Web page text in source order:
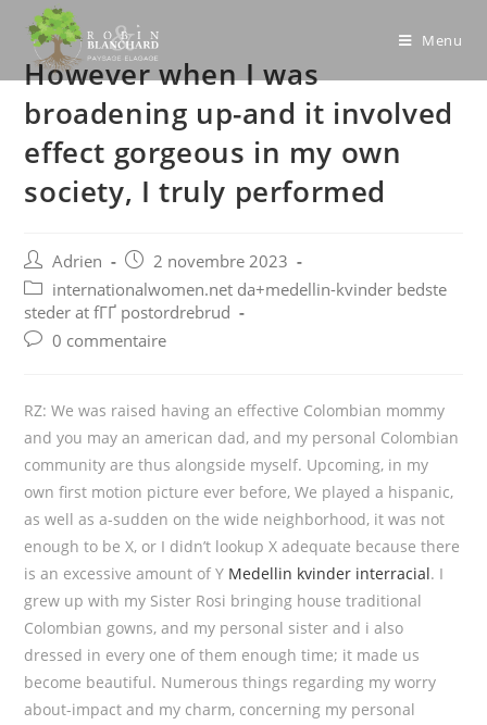
content
Menu
However when I was
broadening up-and it involved
effect gorgeous in my own
society, I truly performed
Post
author:
Adrien
Post
published:
2 novembre 2023
Post
category:
internationalwomen.net da+medellin-kvinder bedste
steder at fГҐ postordrebrud
Post0 commentaire
RZ: We was raised having an effective Colombian mommy
and you may an american dad, and my personal Colombian
community are thus alongside myself. Upcoming, in my
own first motion picture ever before, We played a hispanic,
as well as a-sudden on the wide neighborhood, it was not
enough to be X, or I didn’t lookup X adequate because there
is an excessive amount of Y Medellin kvinder interracial. I
grew up with my Sister Rosi bringing house traditional
Colombian gowns, and my personal sister and i also
dressed in every one of them enough time; it made us
become beautiful. Numerous things regarding my worry
about-impact and my charm, concerning my personal